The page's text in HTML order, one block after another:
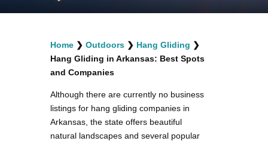
facebook
twitterinstagramm
youtube-
1
pinterest-
circled
Home ❯ Outdoors ❯ Hang Gliding ❯
Hang Gliding in Arkansas: Best Spots
and Companies
Although there are currently no business
listings for hang gliding companies in
Arkansas, the state offers beautiful
natural landscapes and several popular